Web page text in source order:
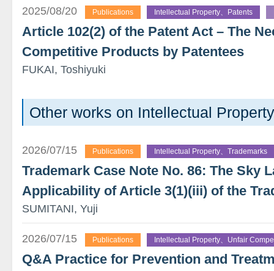
2025/08/20 Publications Intellectual Property、Patents
Article 102(2) of the Patent Act – The
Competitive Products by Patentees
FUKAI, Toshiyuki
Other works on Intellectual
2026/07/15 Publications Intellectual Property、Trademarks
Trademark Case Note No. 86: The Sky
Applicability of Article 3(1)(iii) of the
SUMITANI, Yuji
2026/07/15 Publications Intellectual Property、Unfair
Q&A Practice for Prevention and